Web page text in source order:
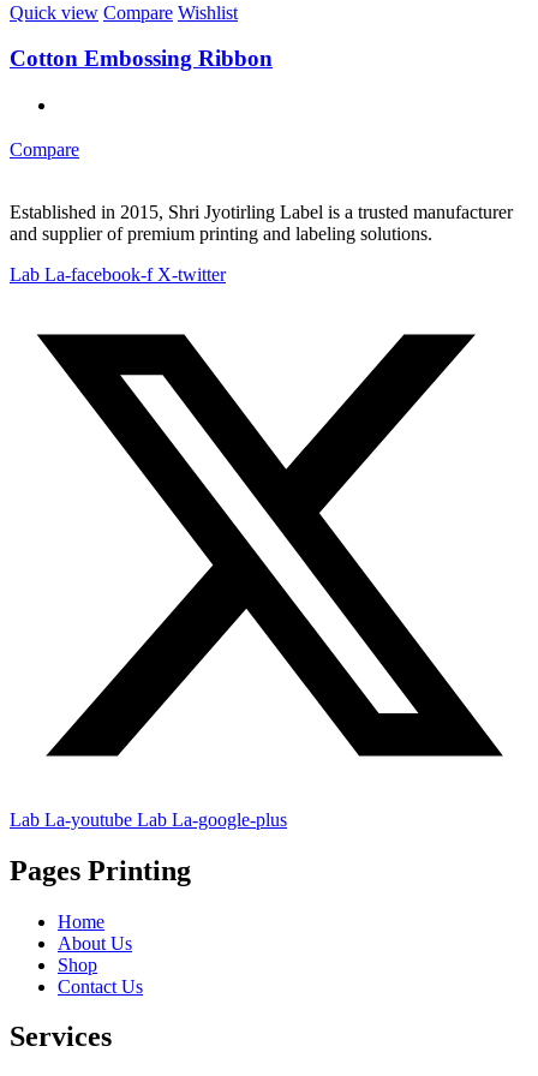
Quick view Compare Wishlist
Cotton Embossing Ribbon
Compare
Established in 2015, Shri Jyotirling Label is a trusted manufacturer
and supplier of premium printing and labeling solutions.
Lab La-facebook-f X-twitter
Lab La-youtube Lab La-google-plus
Pages Printing
Home
About Us
Shop
Contact Us
Services